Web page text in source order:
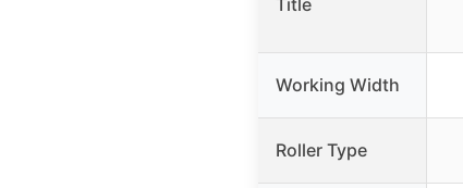
Working Width
Roller Type